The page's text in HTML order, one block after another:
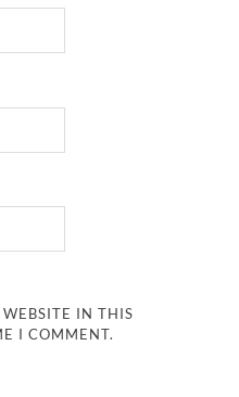
IN THIS
I COMMENT.